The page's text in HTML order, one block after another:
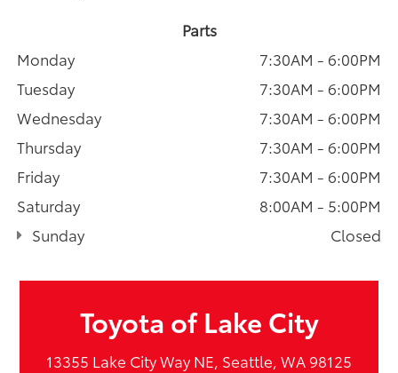
Parts
Monday
7:30AM - 6:00PM
Tuesday
7:30AM - 6:00PM
Wednesday
7:30AM - 6:00PM
Thursday
7:30AM - 6:00PM
Friday
7:30AM - 6:00PM
Saturday
8:00AM - 5:00PM
Sunday
Closed
Toyota of Lake City
13355 Lake City Way NE, Seattle, WA 98125